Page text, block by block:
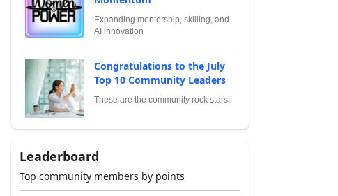
Expanding mentorship, skilling, and
AI innovation
Congratulations to the July
Top 10 Community Leaders
These are the community rock stars!
Leaderboard
Top community members by points